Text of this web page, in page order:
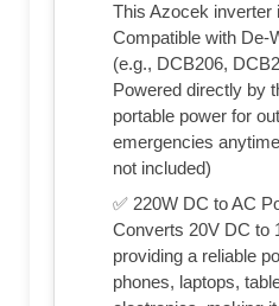
This Azocek inverter
Compatible with De-
(e.g., DCB206,
Powered directly by
portable power for
emergencies
not included)
✅ 220W DC to AC
Converts 20V DC to
providing a reliable
phones, laptops,